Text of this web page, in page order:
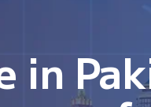
in